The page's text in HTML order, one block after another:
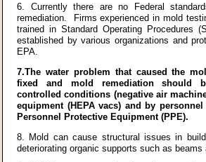
6.
Currently there are no Federal
remediation. Firms experienced in mold
trained in Standard Operating Procedures
established by various organizations and
EPA.
7.The water problem that caused the
fixed and mold remediation should
controlled conditions (negative air
equipment (HEPA vacs) and by
Personnel Protective Equipment (PPE).
8.
Mold can cause structural issues in
deteriorating organic supports such as beams